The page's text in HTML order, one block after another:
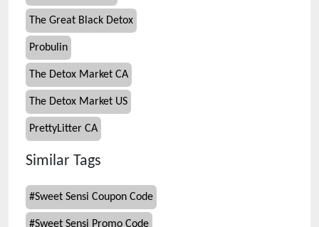
The Great Black Detox
Probulin
The Detox Market CA
The Detox Market US
PrettyLitter CA
Similar Tags
#Sweet Sensi Coupon Code
#Sweet Sensi Promo Code